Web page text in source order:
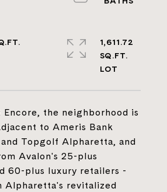
the neighborhood is
to Ameris Bank
Topgolf Alpharetta, and
Avalon's 25-plus
60-plus luxury retailers -
Alpharetta's revitalized
1,611.72
SQ.FT.